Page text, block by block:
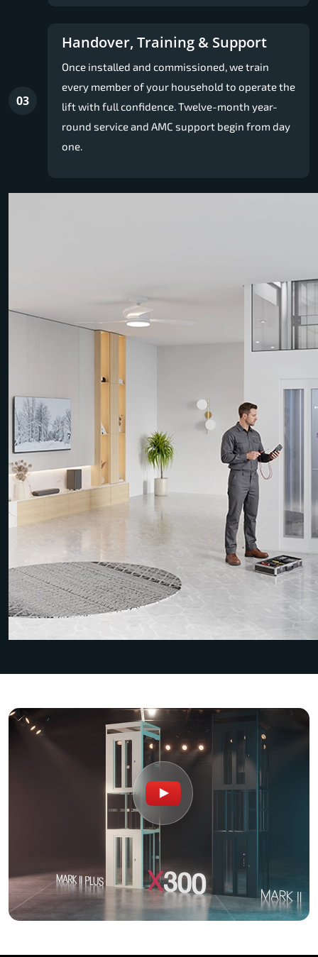
03
Handover, Training & Support
Once installed and commissioned, we train
every member of your household to operate the
lift with full confidence. Twelve-month year-
round service and AMC support begin from day
one.